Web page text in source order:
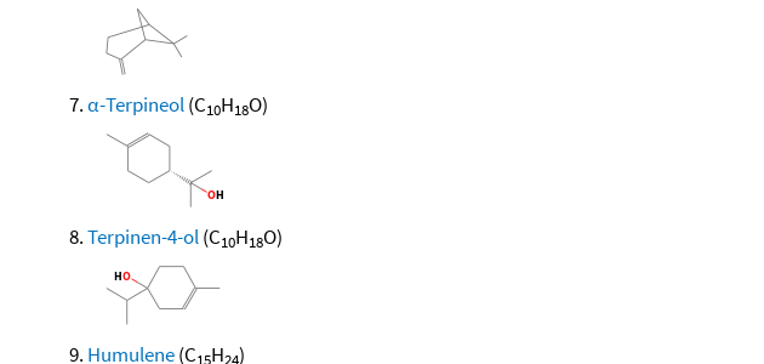
α-Terpineol(C10H18O)
Terpinen-4-ol(C10H18O)
Humulene(C15H24)